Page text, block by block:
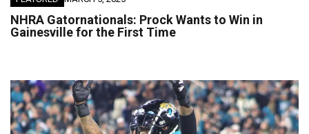
NHRA Gatornationals: Prock Wants to Win in
Gainesville for the First Time